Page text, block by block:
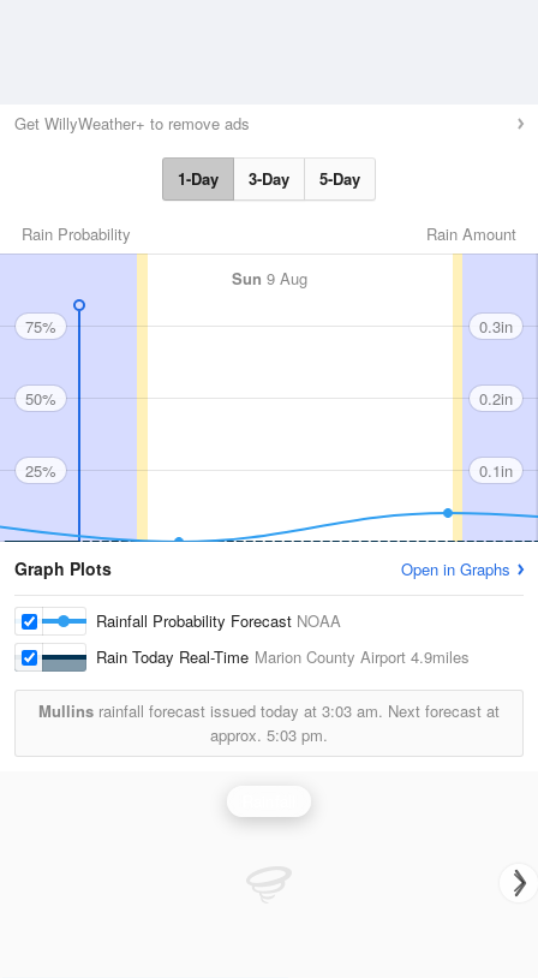
Get WillyWeather+ to remove ads
1-Day 3-Day 5-Day
Rain Amount
Rain Probability
Sun 9 Aug
75%
50%
25%
0.3in
0.2in
0.1in
Graph Plots Open in Graphs
Rainfall Probability Forecast NOAA
Rain Today Real-Time Marion County Airport 4.9miles
Mullins rainfall forecast issued today at 3:03 am. Next forecast at
approx. 5:03 pm.